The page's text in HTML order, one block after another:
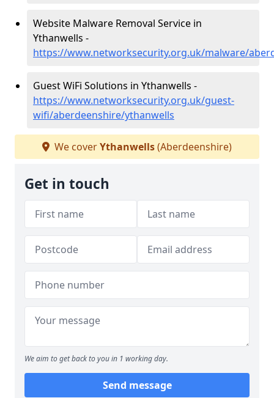
Website Malware Removal Service in
Ythanwells -
https://www.networksecurity.org.uk/malware/
Guest WiFi Solutions in Ythanwells -
https://www.networksecurity.org.uk/guest-
wifi/aberdeenshire/ythanwells
We coverYthanwells(Aberdeenshire)
Get in touch
We aim to get back to you in 1 working day.
Send message